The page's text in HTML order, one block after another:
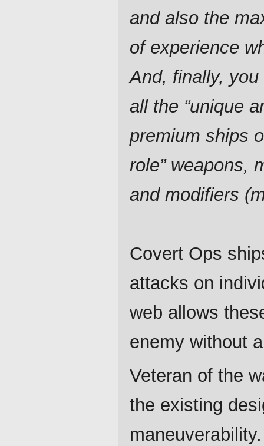
and also the
of experience
And, finally,
all the “unique
premium ships
role” weapons,
and modifiers
Covert Ops
attacks on
web allows
enemy without
Veteran of the
the existing